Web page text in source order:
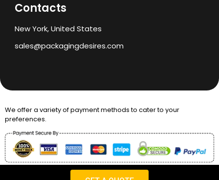
Contacts
New York, United States
sales@packagingdesires.com
We offer a variety of payment methods to cater to your
preferences.
Copyright © 2024 Packaging Desires